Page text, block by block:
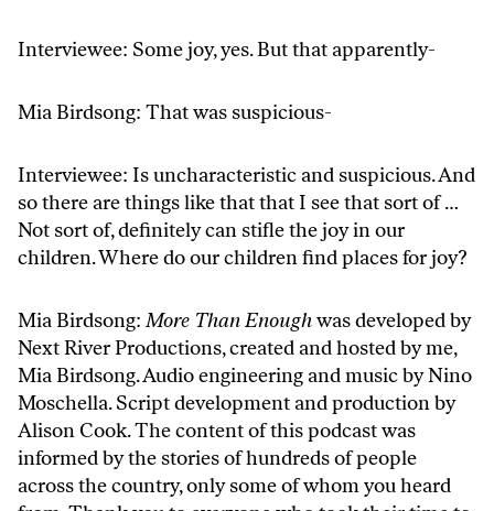
Interviewee: Some joy, yes. But that apparently-
Mia Birdsong: That was suspicious-
Interviewee: Is uncharacteristic and suspicious. And
so there are things like that that I see that sort of …
Not sort of, definitely can stifle the joy in our
children. Where do our children find places for joy?
Mia Birdsong: More Than Enoughwas developed by
Next River Productions, created and hosted by me,
Mia Birdsong. Audio engineering and music by Nino
Moschella. Script development and production by
Alison Cook. The content of this podcast was
informed by the stories of hundreds of people
across the country, only some of whom you heard